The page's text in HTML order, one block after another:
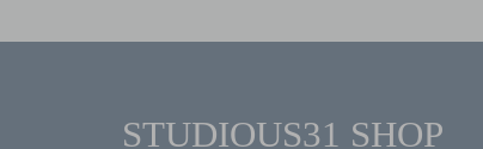
STUDIOUS31 SHOP